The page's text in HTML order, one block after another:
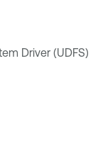
Driver (UDFS)